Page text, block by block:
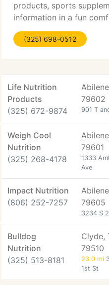
products, sports
information in a fun
environment. Make us
7 days a week all year
(325) 698-0512
Life Nutrition
Products
(325) 672-9874
79602
901 T
Weigh Cool
Nutrition
(325) 268-4178
79601
1333
Ave
Impact Nutrition
(806) 252-7257
79605
3234 S
Bulldog
Nutrition
(325) 513-8181
Clyde,
79510
23.0 mi
1st St